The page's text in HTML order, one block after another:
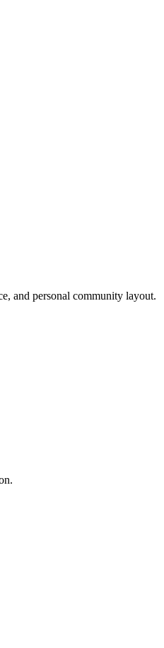
and personal community layout.